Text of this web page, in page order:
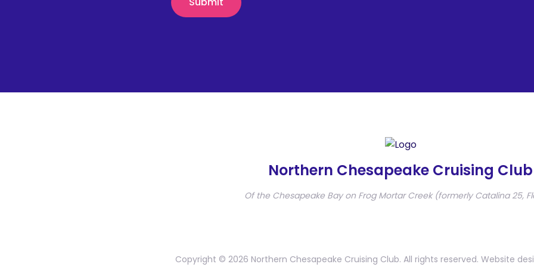
Northern Chesapeake Cruising Club
Of the Chesapeake Bay on Frog Mortar Creek (formerly Catalina 25,
Copyright © 2026 Northern Chesapeake Cruising Club. All rights reserved. Website